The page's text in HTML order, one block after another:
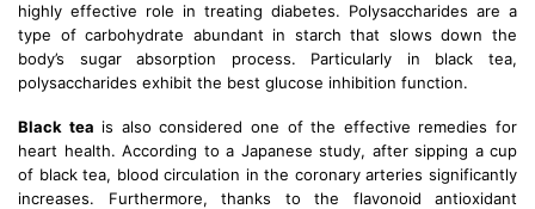
highly effective role in treating diabetes. Polysaccharides are a
type of carbohydrate abundant in starch that slows down the
body’s sugar absorption process. Particularly in black tea,
polysaccharides exhibit the best glucose inhibition function.
Black tea is also considered one of the effective remedies for
heart health. According to a Japanese study, after sipping a cup
of black tea, blood circulation in the coronary arteries significantly
increases. Furthermore, thanks to the flavonoid antioxidant